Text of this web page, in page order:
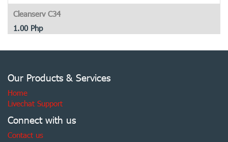
Cleanserv C34
1.00Php
Our Products & Services
Home
Livechat Support
Connect with us
Contact us